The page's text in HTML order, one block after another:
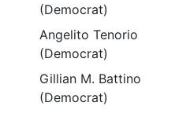
(Democrat)
Angelito Tenorio
(Democrat)
Gillian M. Battino
(Democrat)